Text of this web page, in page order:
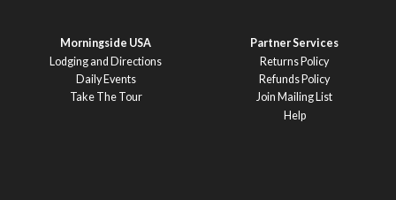
Morningside USA
Lodging and Directions
Daily Events
Take The Tour
Partner Services
Returns Policy
Refunds Policy
Join Mailing List
Help